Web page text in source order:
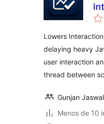
Lowers
delaying heavy
user interaction
thread between
Gunjan Jaswal
Menos de 10